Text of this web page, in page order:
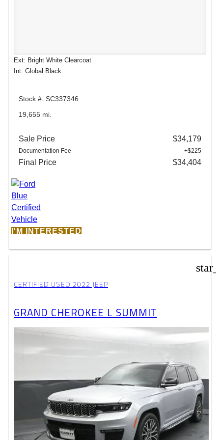
Ext: Bright White Clearcoat
Int: Global Black
Stock #: SC337346
19,655 mi.
Sale Price $34,179
Documentation Fee +$225
Final Price $34,404
I'M INTERESTED
CERTIFIED USED 2022 JEEP
GRAND CHEROKEE L SUMMIT